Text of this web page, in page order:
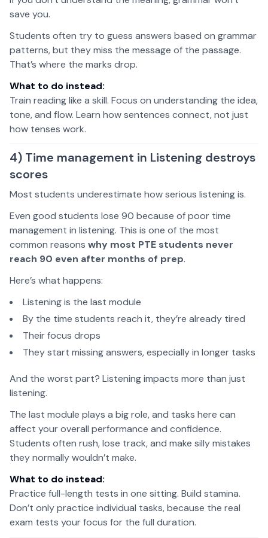
save you.
Students often try to guess answers based on grammar
patterns, but they miss the message of the passage.
That’s where the marks drop.
What to do instead:
Train reading like a skill. Focus on understanding the idea,
tone, and flow. Learn how sentences connect, not just
how tenses work.
4) Time management in Listening destroys
scores
Most students underestimate how serious listening is.
Even good students lose 90 because of poor time
management in listening. This is one of the most
common reasons why most PTE students never
reach 90 even after months of prep.
Here’s what happens:
Listening is the last module
By the time students reach it, they’re already tired
Their focus drops
They start missing answers, especially in longer tasks
And the worst part? Listening impacts more than just
listening.
The last module plays a big role, and tasks here can
affect your overall performance and confidence.
Students often rush, lose track, and make silly mistakes
they normally wouldn’t make.
What to do instead:
Practice full-length tests in one sitting. Build stamina.
Don’t only practice individual tasks, because the real
exam tests your focus for the full duration.